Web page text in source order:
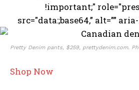
!important;"
src="data:;base64,” alt=””
Pretty Denim pants, $259, prettydenim.com.
Shop Now